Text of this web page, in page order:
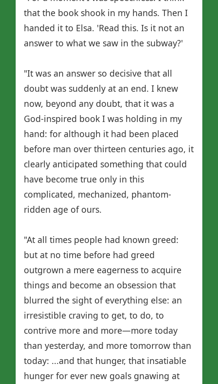
that the book shook in my hands. Then I
handed it to Elsa. 'Read this. Is it not an
answer to what we saw in the subway?'
"It was an answer so decisive that all
doubt was suddenly at an end. I knew
now, beyond any doubt, that it was a
God-inspired book I was holding in my
hand: for although it had been placed
before man over thirteen centuries ago, it
clearly anticipated something that could
have become true only in this
complicated, mechanized, phantom-
ridden age of ours.
"At all times people had known greed:
but at no time before had greed
outgrown a mere eagerness to acquire
things and become an obsession that
blurred the sight of everything else: an
irresistible craving to get, to do, to
contrive more and more—more today
than yesterday, and more tomorrow than
today: ...and that hunger, that insatiable
hunger for ever new goals gnawing at